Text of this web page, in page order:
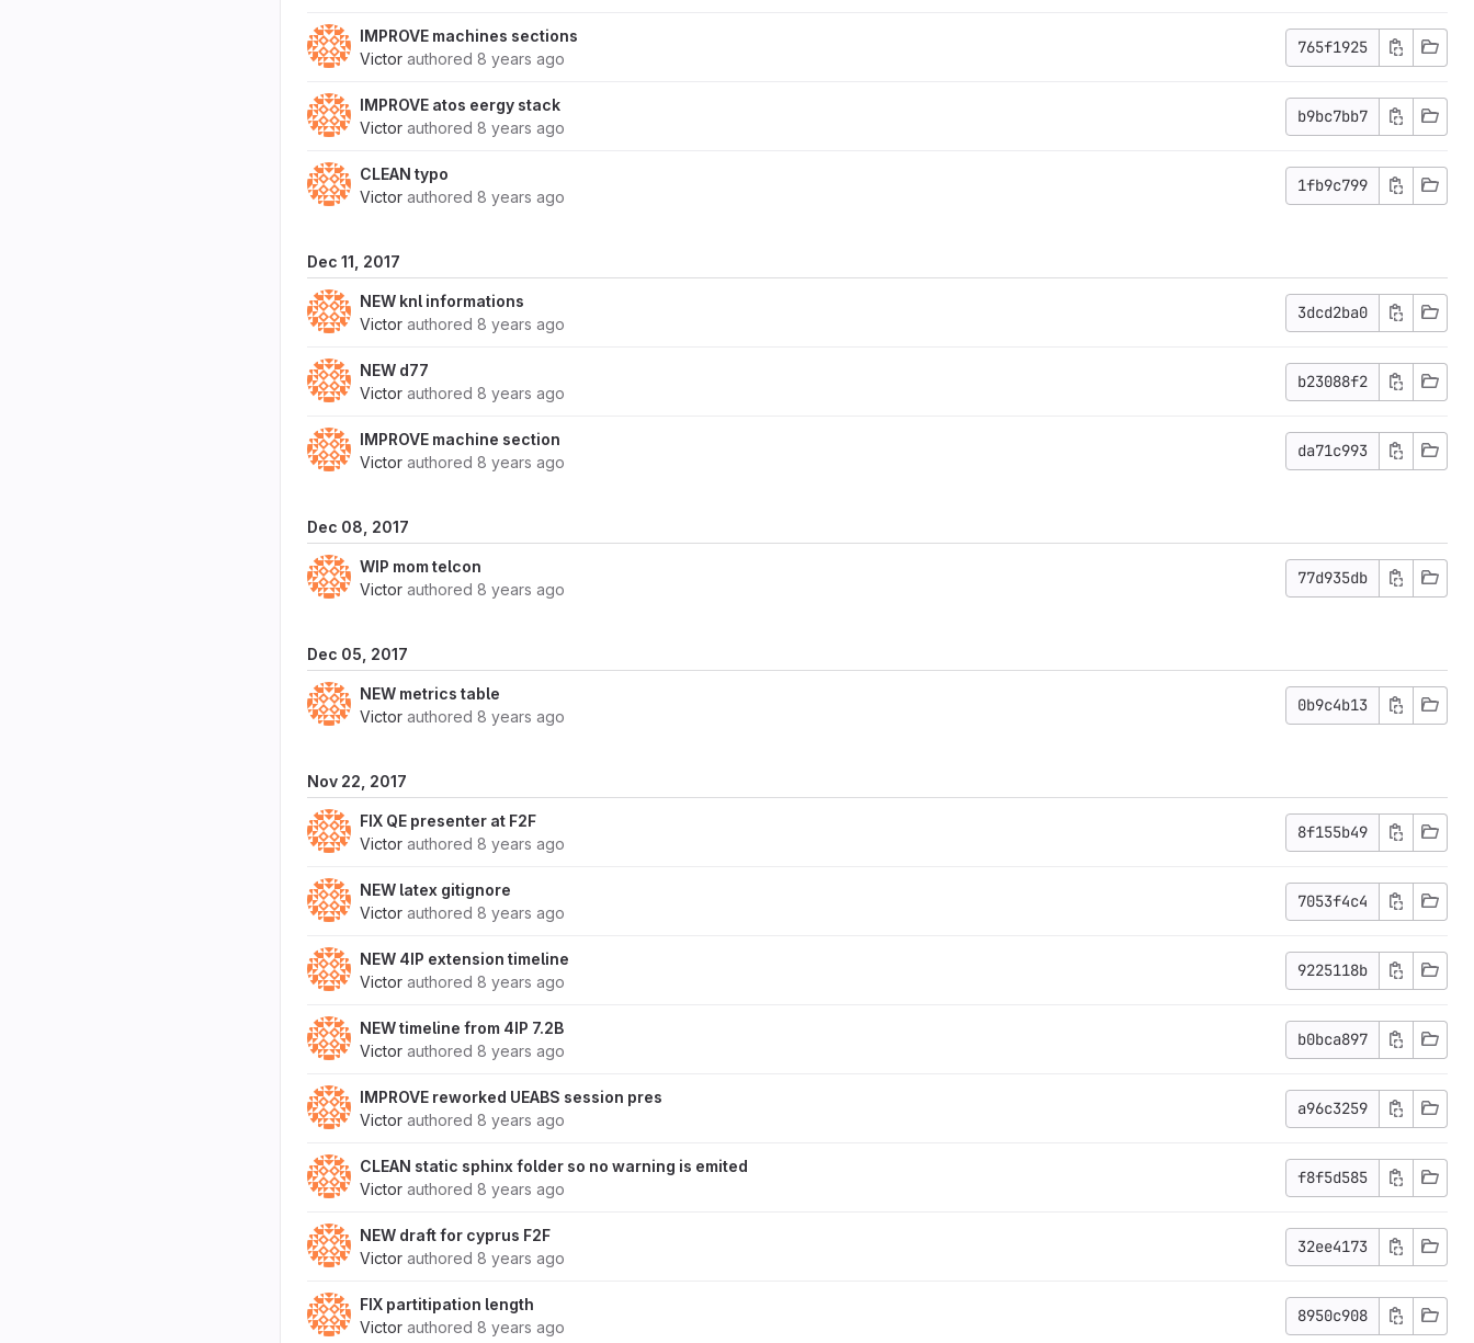
IMPROVE machines sections
Victor authored 8 years ago
765f1925
IMPROVE atos eergy stack
Victor authored 8 years ago
b9bc7bb7
CLEAN typo
Victor authored 8 years ago
1fb9c799
Dec 11, 2017
NEW knl informations
Victor authored 8 years ago
3dcd2ba0
NEW d77
Victor authored 8 years ago
b23088f2
IMPROVE machine section
Victor authored 8 years ago
da71c993
Dec 08, 2017
WIP mom telcon
Victor authored 8 years ago
77d935db
Dec 05, 2017
NEW metrics table
Victor authored 8 years ago
0b9c4b13
Nov 22, 2017
FIX QE presenter at F2F
Victor authored 8 years ago
8f155b49
NEW latex gitignore
Victor authored 8 years ago
7053f4c4
NEW 4IP extension timeline
Victor authored 8 years ago
9225118b
NEW timeline from 4IP 7.2B
Victor authored 8 years ago
b0bca897
IMPROVE reworked UEABS session pres
Victor authored 8 years ago
a96c3259
CLEAN static sphinx folder so no warning is emited
Victor authored 8 years ago
f8f5d585
NEW draft for cyprus F2F
Victor authored 8 years ago
32ee4173
FIX partitipation length
Victor authored 8 years ago
8950c908